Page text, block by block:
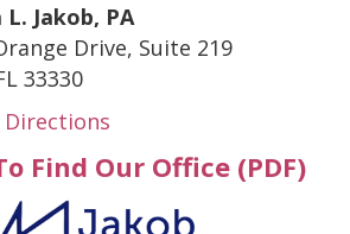
Jakob, PA
Drive, Suite 219
33330
Directions
Find Our Office (PDF)